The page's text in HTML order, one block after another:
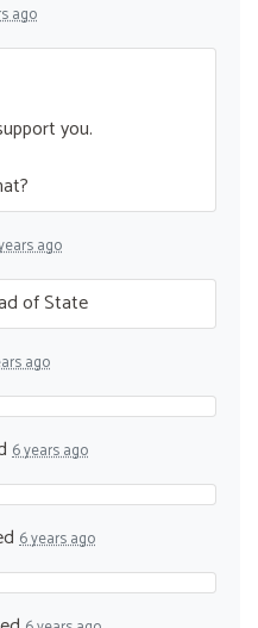
ago
you.
ago
of State
ago
6 years ago
6 years ago